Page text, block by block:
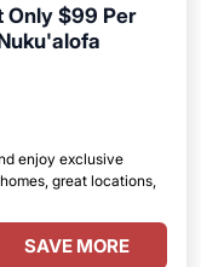
Only $99 Per
enjoy exclusive
great locations,
SAVE MORE